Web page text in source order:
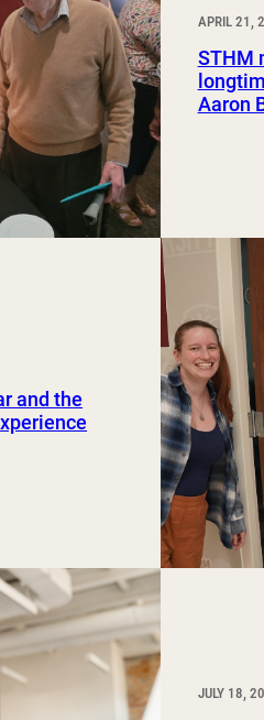
& Event Management
Program
APRIL 21,
STHM
Aaron
and the
JULY 18,